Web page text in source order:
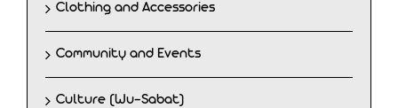
Clothing and Accessories
Community and Events
Culture (Wu-Sabat)